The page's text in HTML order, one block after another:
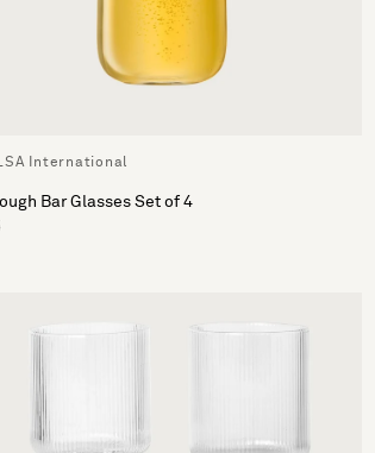
International
Bar Glasses Set of 4